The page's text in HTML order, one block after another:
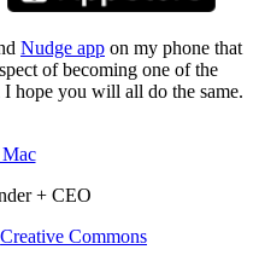
Nudge app on my phone that
of becoming one of the
hope you will all do the same.
+ CEO
Creative Commons